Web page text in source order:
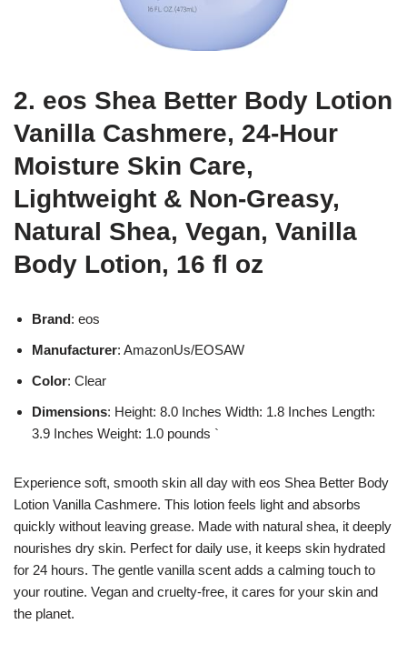
2. eos Shea Better Body Lotion
Vanilla Cashmere, 24-Hour
Moisture Skin Care,
Lightweight & Non-Greasy,
Natural Shea, Vegan, Vanilla
Body Lotion, 16 fl oz
Brand: eos
Manufacturer: AmazonUs/EOSAW
Color: Clear
Dimensions: Height: 8.0 Inches Width: 1.8 Inches Length:
3.9 Inches Weight: 1.0 pounds `
Experience soft, smooth skin all day with eos Shea Better Body
Lotion Vanilla Cashmere. This lotion feels light and absorbs
quickly without leaving grease. Made with natural shea, it deeply
nourishes dry skin. Perfect for daily use, it keeps skin hydrated
for 24 hours. The gentle vanilla scent adds a calming touch to
your routine. Vegan and cruelty-free, it cares for your skin and
the planet.